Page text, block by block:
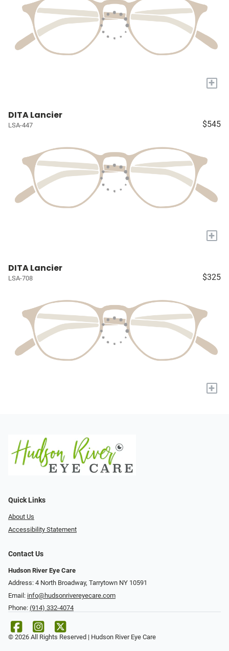
+
DITA Lancier
LSA-447 $545
+
DITA Lancier
LSA-708 $325
+
Quick Links
About Us
Accessibility Statement
Contact Us
Hudson River Eye Care
Address: 4 North Broadway, Tarrytown NY 10591
Email: info@hudsonrivereyecare.com
Phone: (914) 332-4074
© 2026 All Rights Reserved | Hudson River Eye Care